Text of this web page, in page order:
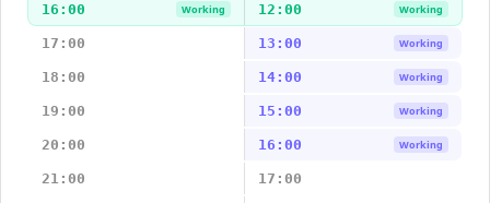
16:00 Working 12:00 Working
17:00 13:00 Working
18:00 14:00 Working
19:00 15:00 Working
20:00 16:00 Working
21:00 17:00